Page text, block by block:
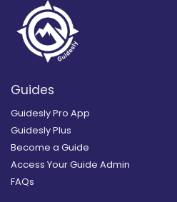
Guides
Guidesly Pro App
Guidesly Plus
Become a Guide
Access Your Guide Admin
FAQs